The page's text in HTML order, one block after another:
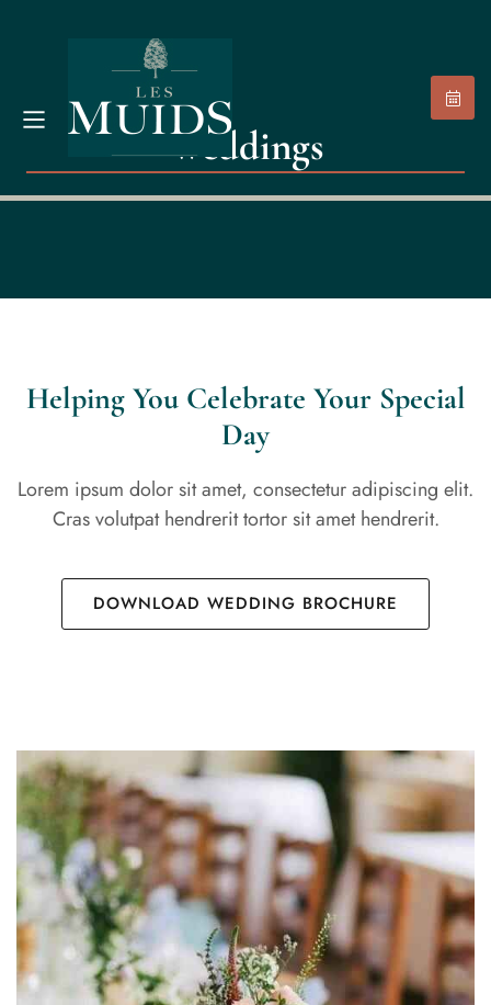
Weddings
Helping You Celebrate Your Special
Day
Lorem ipsum dolor sit amet, consectetur adipiscing elit.
Cras volutpat hendrerit tortor sit amet hendrerit.
DOWNLOAD WEDDING BROCHURE